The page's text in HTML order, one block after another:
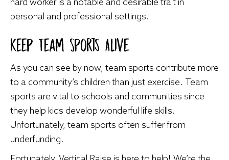
personal and professional settings.
Keep Team Sports Alive
As you can see by now, team sports contribute more
to a community’s children than just exercise. Team
sports are vital to schools and communities since
they help kids develop wonderful life skills.
Unfortunately, team sports often suffer from
underfunding.